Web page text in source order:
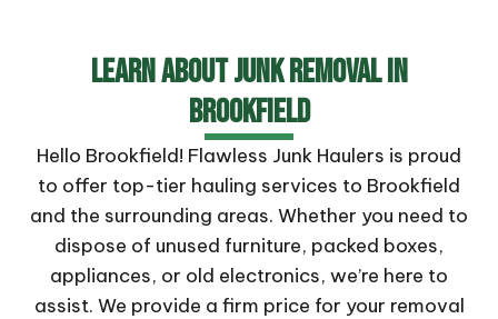
Learn About Junk Removal In
Brookfield
Hello Brookfield! Flawless Junk Haulers is proud
to offer top-tier hauling services to Brookfield
and the surrounding areas. Whether you need to
dispose of unused furniture, packed boxes,
appliances, or old electronics, we’re here to
assist. We provide a firm price for your removal